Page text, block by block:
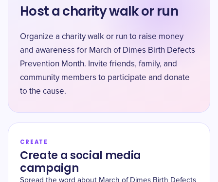
Host a charity walk or run
Organize a charity walk or run to raise money
and awareness for March of Dimes Birth Defects
Prevention Month. Invite friends, family, and
community members to participate and donate
to the cause.
CREATE
Create a social media
campaign
Spread the word about March of Dimes Birth Defects